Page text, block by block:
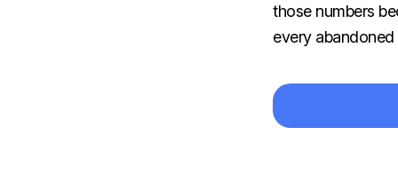
those numbers
every abandoned